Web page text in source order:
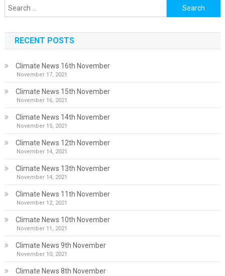
Search
for:
RECENT POSTS
Climate News 16th November
November 17, 2021
Climate News 15th November
November 16, 2021
Climate News 14th November
November 15, 2021
Climate News 12th November
November 14, 2021
Climate News 13th November
November 14, 2021
Climate News 11th November
November 12, 2021
Climate News 10th November
November 11, 2021
Climate News 9th November
November 10, 2021
Climate News 8th November